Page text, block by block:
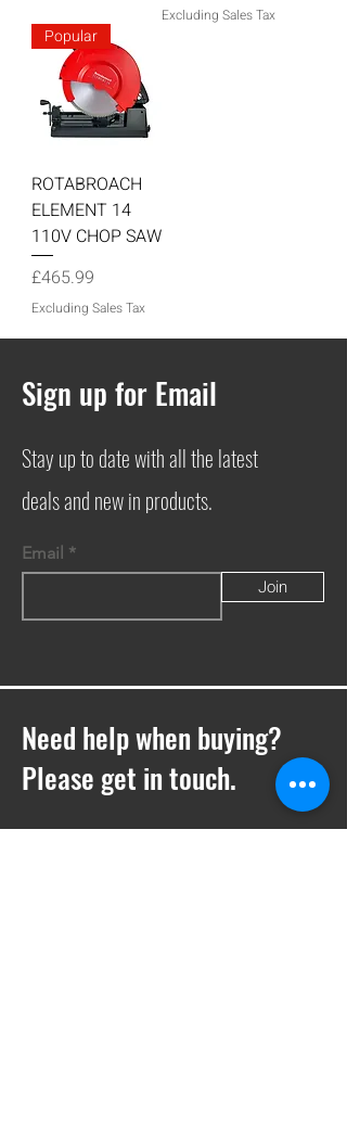
Excluding Sales Tax
Popular
ROTABROACH
ELEMENT 14
110V CHOP SAW
Price
£465.99
Excluding Sales Tax
Sign up for Email
Stay up to date with all the latest
deals and new in products.
Email
Join
Need help when buying?
Please get in touch.
T -01252 410769